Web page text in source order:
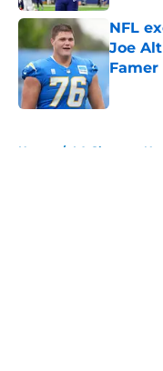
NFL
Joe
Famer
Home / LA Chargers